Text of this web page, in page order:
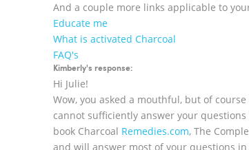
And a couple more links applicable to
Educate me
What is activated Charcoal
FAQ's
Kimberly's response:
Hi Julie!
Wow, you asked a mouthful, but of
cannot sufficiently answer your
book Charcoal Remedies.com, The
and will answer most of your questions